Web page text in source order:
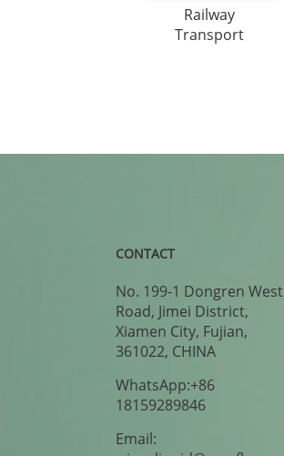
Railway
Transport
CONTACT
No. 199-1 Dongren West
Road, Jimei District,
Xiamen City, Fujian,
361022, CHINA
WhatsApp:+86
18159289846
Email: